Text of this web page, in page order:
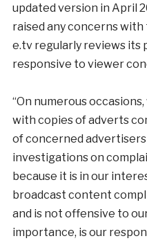
updated version in April
raised any concerns
e.tv regularly reviews its
responsive to viewer
“On numerous
with copies of adverts
of concerned
investigations on
because it is in our
broadcast content
and is not offensive to
importance, is our